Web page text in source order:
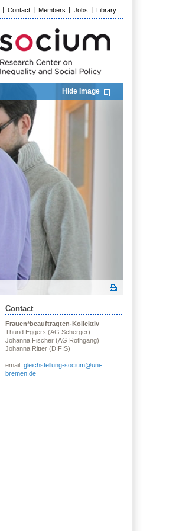
Contact Members Jobs Library
Hide Image
Contact
Frauen*beauftragten-Kollektiv
Thurid Eggers (AG Scherger)
Johanna Fischer (AG Rothgang)
Johanna Ritter (DIFIS)
email: gleichstellung-socium@uni-
bremen.de